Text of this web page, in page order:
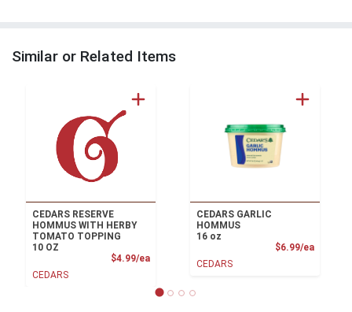
Similar or Related Items
CEDARS RESERVE
HOMMUS WITH HERBY
TOMATO TOPPING
10 OZ
$4.99/eaProduct Price
CEDARS
CEDARS GARLIC
HOMMUS
16 oz
$6.99/ea
CEDARS